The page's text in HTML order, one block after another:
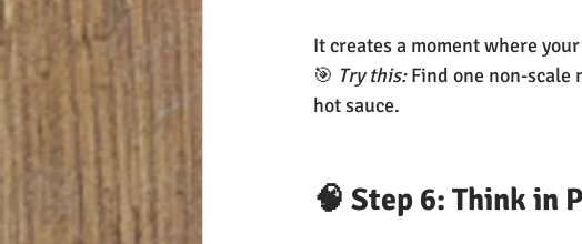
It creates a moment where
🎯 Try this: Find one non-scale
hot sauce.
🧠 Step 6: Think in